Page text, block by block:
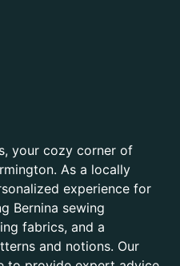
your cozy corner of
As a locally
experience for
Bernina sewing
fabrics, and a
and notions. Our